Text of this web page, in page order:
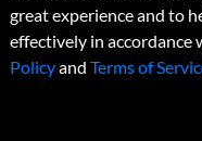
© 2026 Copyright,
Unauthorized
great experience and to
effectively in accordance
Policyand Terms of